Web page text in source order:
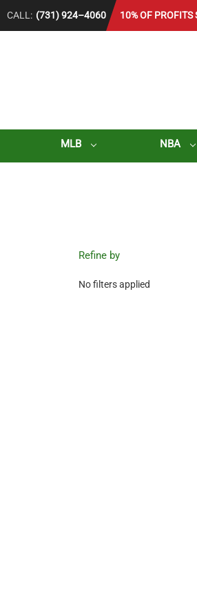
CALL: (731) 924–4060 10% OF PROFITS
MLB NBA
Refine by
No filters applied